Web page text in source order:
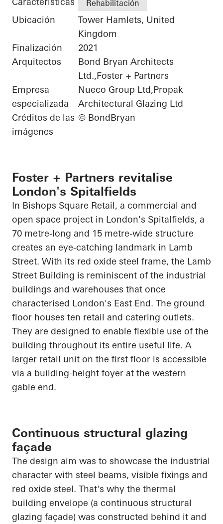
Rehabilitación
Ubicación
Tower Hamlets, United
Kingdom
Finalización
2021
Arquitectos
Bond Bryan Architects
Ltd.,Foster + Partners
Empresa
especializada
Nueco Group Ltd,Propak
Architectural Glazing Ltd
Créditos de las
imágenes
© BondBryan
Foster + Partners revitalise
London's Spitalfields
In Bishops Square Retail, a commercial and
open space project in London's Spitalfields, a
70 metre-long and 15 metre-wide structure
creates an eye-catching landmark in Lamb
Street. With its red oxide steel frame, the Lamb
Street Building is reminiscent of the industrial
buildings and warehouses that once
characterised London's East End. The ground
floor houses ten retail and catering outlets.
They are designed to enable flexible use of the
building throughout its entire useful life. A
larger retail unit on the first floor is accessible
via a building-height foyer at the western
gable end.
Continuous structural glazing
façade
The design aim was to showcase the industrial
character with steel beams, visible fixings and
red oxide steel. That's why the thermal
building envelope (a continuous structural
glazing façade) was constructed behind it and